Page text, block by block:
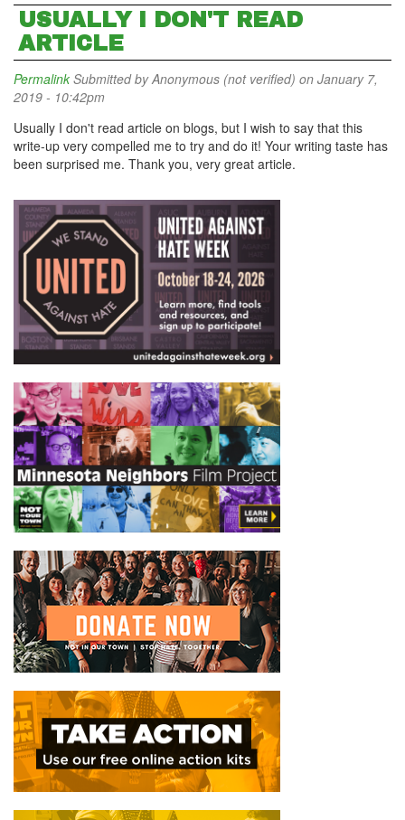
USUALLY I DON'T READ
ARTICLE
Permalink Submitted byAnonymous (not verified) on January 7,
2019 - 10:42pm
Usually I don't read article on blogs, but I wish to say that this
write-up very compelled me to try and do it! Your writing taste has
been surprised me. Thank you, very great article.